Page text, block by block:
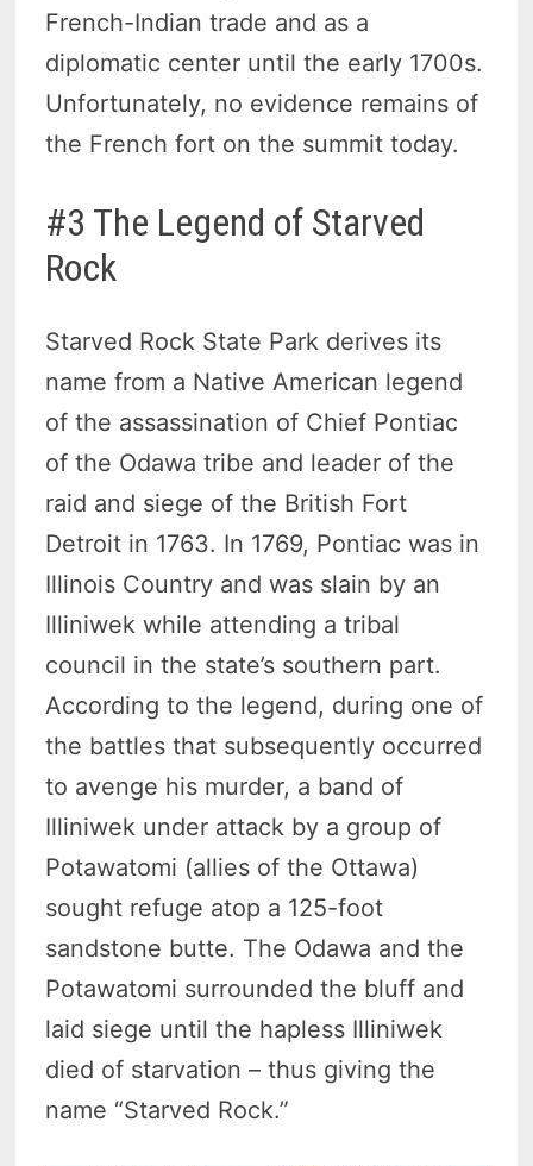
French-Indian trade and as a
diplomatic center until the early 1700s.
Unfortunately, no evidence remains of
the French fort on the summit today.
#3 The Legend of Starved
Rock
Starved Rock State Park derives its
name from a Native American legend
of the assassination of Chief Pontiac
of the Odawa tribe and leader of the
raid and siege of the British Fort
Detroit in 1763. In 1769, Pontiac was in
Illinois Country and was slain by an
Illiniwek while attending a tribal
council in the state’s southern part.
According to the legend, during one of
the battles that subsequently occurred
to avenge his murder, a band of
Illiniwek under attack by a group of
Potawatomi (allies of the Ottawa)
sought refuge atop a 125-foot
sandstone butte. The Odawa and the
Potawatomi surrounded the bluff and
laid siege until the hapless Illiniwek
died of starvation – thus giving the
name “Starved Rock.”